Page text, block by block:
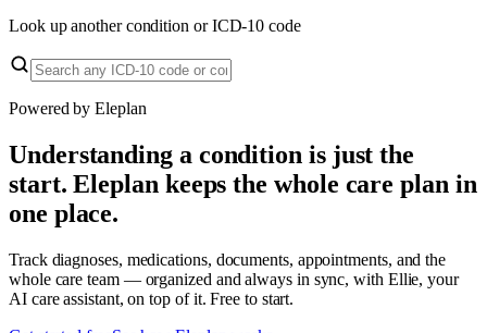
Look up another condition or ICD-10 code
Powered by Eleplan
Understanding a condition is just the
start. Eleplan keeps the whole care plan in
one place.
Track diagnoses, medications, documents, appointments, and the
whole care team — organized and always in sync, with Ellie, your
AI care assistant, on top of it. Free to start.